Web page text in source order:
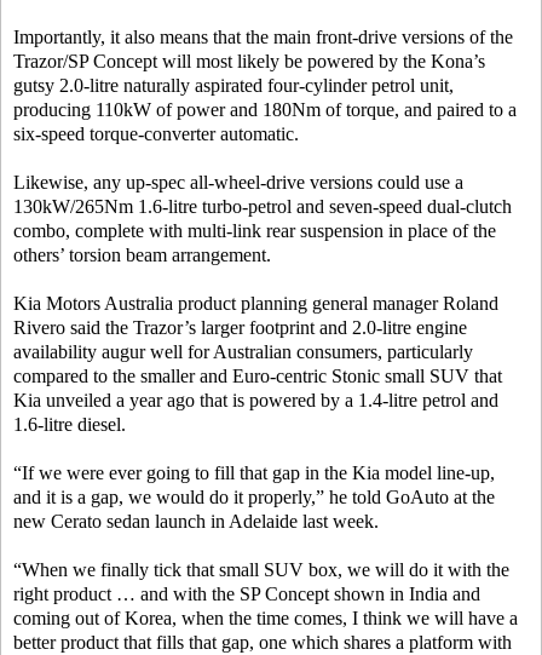
Importantly, it also means that the main front-drive versions of the
Trazor/SP Concept will most likely be powered by the Kona’s
gutsy 2.0-litre naturally aspirated four-cylinder petrol unit,
producing 110kW of power and 180Nm of torque, and paired to a
six-speed torque-converter automatic.
Likewise, any up-spec all-wheel-drive versions could use a
130kW/265Nm 1.6-litre turbo-petrol and seven-speed dual-clutch
combo, complete with multi-link rear suspension in place of the
others’ torsion beam arrangement.
Kia Motors Australia product planning general manager Roland
Rivero said the Trazor’s larger footprint and 2.0-litre engine
availability augur well for Australian consumers, particularly
compared to the smaller and Euro-centric Stonic small SUV that
Kia unveiled a year ago that is powered by a 1.4-litre petrol and
1.6-litre diesel.
“If we were ever going to fill that gap in the Kia model line-up,
and it is a gap, we would do it properly,” he told GoAuto at the
new Cerato sedan launch in Adelaide last week.
“When we finally tick that small SUV box, we will do it with the
right product … and with the SP Concept shown in India and
coming out of Korea, when the time comes, I think we will have a
better product that fills that gap, one which shares a platform with